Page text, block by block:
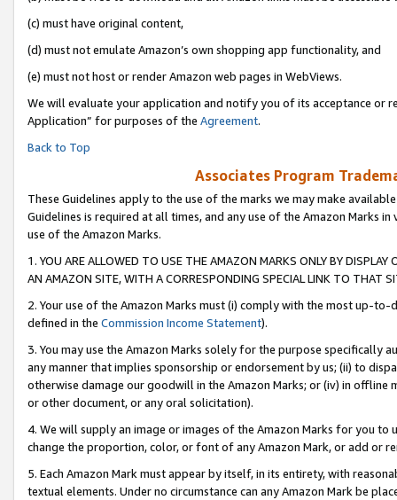
(c) must have original content,
(d) must not emulate Amazon’s own shopping app functionality, and
(e) must not host or render Amazon web pages in WebViews.
We will evaluate your application and notify you of its acceptance or
Application” for purposes of the Agreement.
Back to Top
Associates Program
These Guidelines apply to the use of the marks we may make
Guidelines is required at all times, and any use of the Amazon Marks
use of the Amazon Marks.
1. YOU ARE ALLOWED TO USE THE AMAZON MARKS ONLY BY
AN AMAZON SITE, WITH A CORRESPONDING SPECIAL LINK TO THAT
2. Your use of the Amazon Marks must (i) comply with the most up-
defined in the Commission Income Statement).
3. You may use the Amazon Marks solely for the purpose specifically
any manner that implies sponsorship or endorsement by us; (ii) to
otherwise damage our goodwill in the Amazon Marks; or (iv) in offline
or other document, or any oral solicitation).
4. We will supply an image or images of the Amazon Marks for you to
change the proportion, color, or font of any Amazon Mark, or add or
5. Each Amazon Mark must appear by itself, in its entirety, with
textual elements. Under no circumstance can any Amazon Mark be